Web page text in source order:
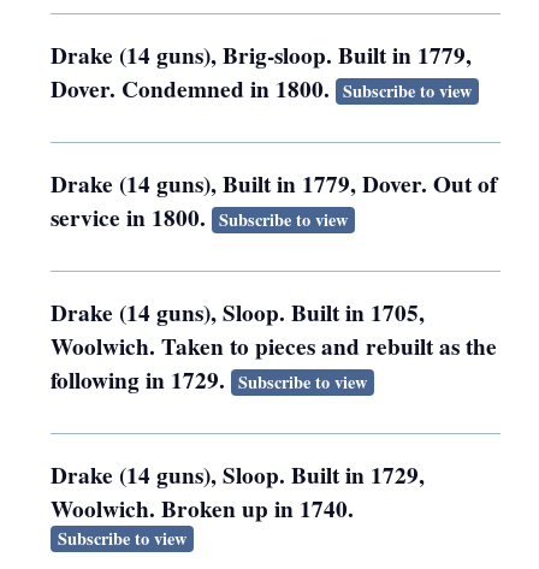
Drake (14 guns), Brig-sloop. Built in 1779,
Dover. Condemned in 1800. Subscribe to view
Drake (14 guns), Built in 1779, Dover. Out of
service in 1800. Subscribe to view
Drake (14 guns), Sloop. Built in 1705,
Woolwich. Taken to pieces and rebuilt as the
following in 1729. Subscribe to view
Drake (14 guns), Sloop. Built in 1729,
Woolwich. Broken up in 1740.
Subscribe to view